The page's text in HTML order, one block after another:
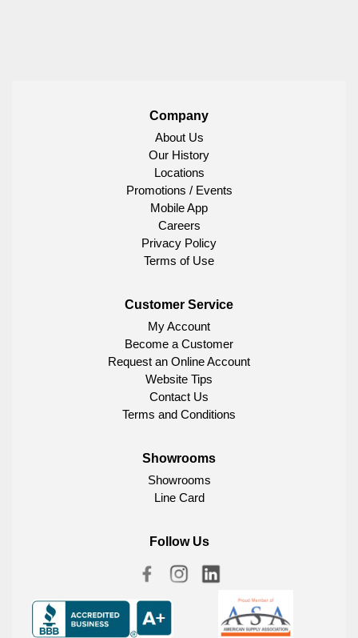
Company
About Us
Our History
Locations
Promotions / Events
Mobile App
Careers
Privacy Policy
Terms of Use
Customer Service
My Account
Become a Customer
Request an Online Account
Website Tips
Contact Us
Terms and Conditions
Showrooms
Showrooms
Line Card
Follow Us